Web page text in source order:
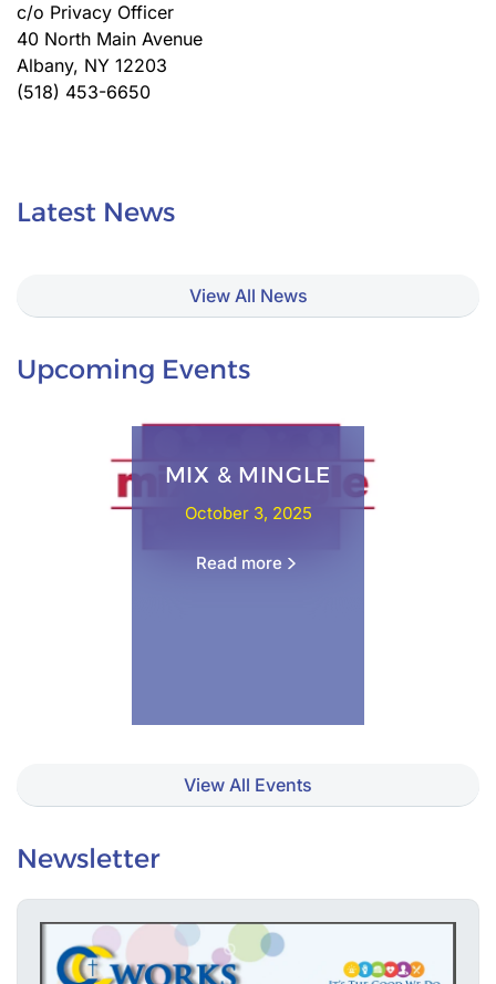
c/o Privacy Officer
40 North Main Avenue
Albany, NY 12203
(518) 453-6650
Latest News
View All News
Upcoming Events
ANNUAL YOUTH SUMMIT
October 3, 2025
Read more
View All Events
Newsletter